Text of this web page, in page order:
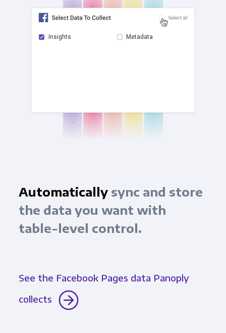
Insights Metadata
Automaticallysync and store
the data you want with
table-level control.
See the Facebook Pages data Panoply
collects